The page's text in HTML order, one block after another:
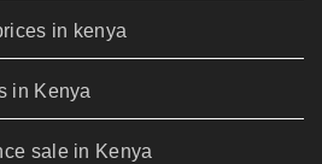
in kenya
in Kenya
sale in Kenya